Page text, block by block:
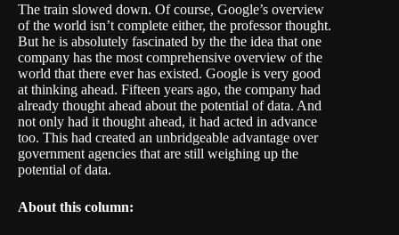
The train slowed down. Of course, Google’s overview
of the world isn’t complete either, the professor thought.
But he is absolutely fascinated by the the idea that one
company has the most comprehensive overview of the
world that there ever has existed. Google is very good
at thinking ahead. Fifteen years ago, the company had
already thought ahead about the potential of data. And
not only had it thought ahead, it had acted in advance
too. This had created an unbridgeable advantage over
government agencies that are still weighing up the
potential of data.
About this column: